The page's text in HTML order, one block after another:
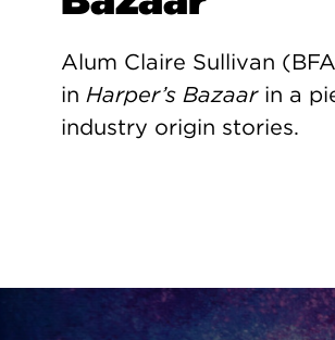
Alum Claire Sullivan
in Harper’s Bazaarin a
industry origin stories.
Site Footer